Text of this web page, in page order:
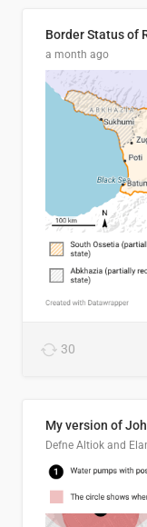
Border Status of
a month ago
30
My version of
Defne Altiok and